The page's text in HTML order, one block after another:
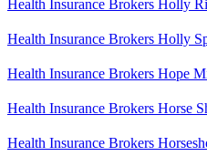
Health Insurance Brokers Holly
Health Insurance Brokers Holly
Health Insurance Brokers Hope
Health Insurance Brokers Horse
Health Insurance Brokers